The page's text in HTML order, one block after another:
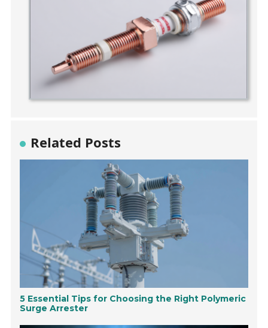
Related Posts
5 Essential Tips for Choosing the Right Polymeric
Surge Arrester